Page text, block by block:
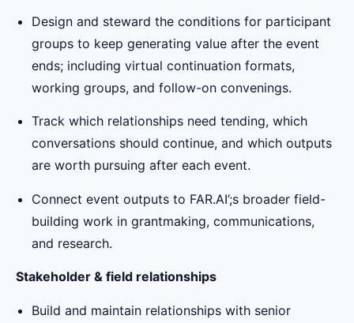
Design and steward the conditions for participant
groups to keep generating value after the event
ends; including virtual continuation formats,
working groups, and follow-on convenings.
Track which relationships need tending, which
conversations should continue, and which outputs
are worth pursuing after each event.
Connect event outputs to FAR.AI’;s broader field-
building work in grantmaking, communications,
and research.
Stakeholder & field relationships
Build and maintain relationships with senior